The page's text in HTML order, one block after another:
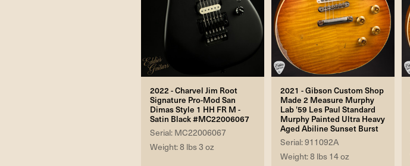
2022 - Charvel Jim Root
Signature Pro-Mod San
Dimas Style 1 HH FR M -
Satin Black #MC22006067
Serial: MC22006067
Weight: 8 lbs 3 oz
2021 - Gibson Custom Shop
Made 2 Measure Murphy
Lab '59 Les Paul Standard
Murphy Painted Ultra Heavy
Aged Abiline Sunset Burst
Serial: 911092A
Weight: 8 lbs 14 oz